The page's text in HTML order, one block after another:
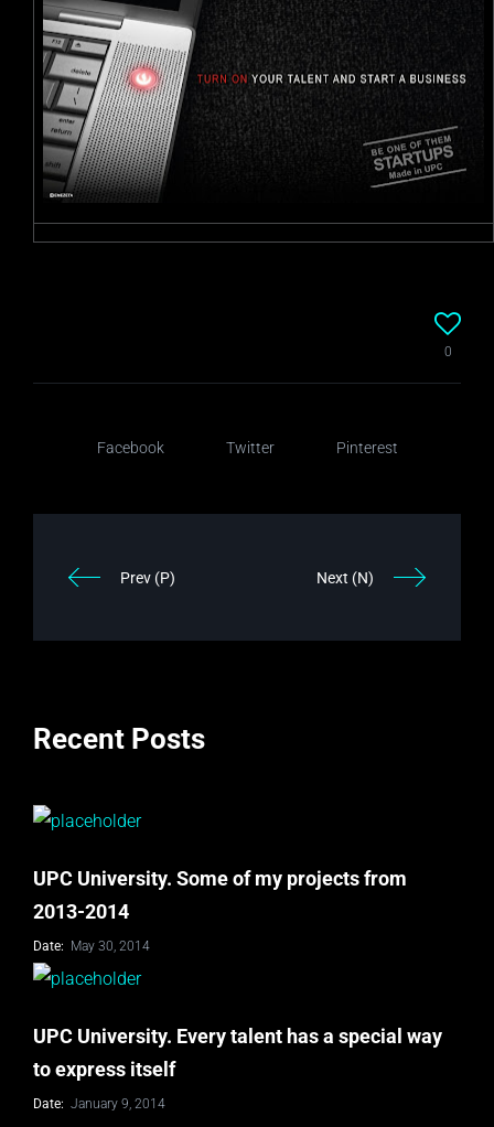
0
Facebook Twitter Pinterest
Prev (P) Next (N)
Recent Posts
UPC University. Some of my projects from
2013-2014
Date: May 30, 2014
UPC University. Every talent has a special way
to express itself
Date: January 9, 2014